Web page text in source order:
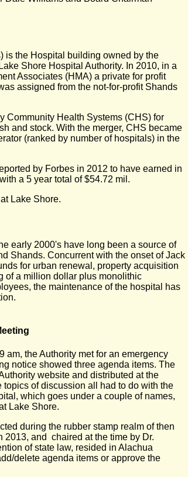
is the Hospital building owned by the
Shore Hospital Authority. In 2010, in a
Associates (HMA) a private for profit
assigned from the not-for-profit Shands
Community Health Systems (CHS) for
and stock. With the merger, CHS became
(ranked by number of hospitals) in the
by Forbes in 2012 to have earned in
a 5 year total of $54.72 mil.
Lake Shore.
early 2000's have long been a source of
Shands. Concurrent with the onset of Jack
for urban renewal, property acquisition
of a million dollar plus monolithic
the maintenance of the hospital has
am, the Authority met for an emergency
notice showed three agenda items. The
website and distributed at the
of discussion all had to do with the
which goes under a couple of names,
Lake Shore.
during the rubber stamp realm of then
2013, and chaired at the time by Dr.
of state law, resided in Alachua
delete agenda items or approve the